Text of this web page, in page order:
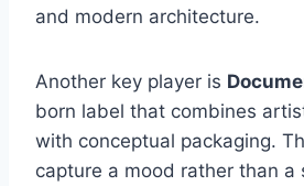
and modern architecture.
Another key player is
born label that combines
with conceptual packaging.
capture a mood rather than